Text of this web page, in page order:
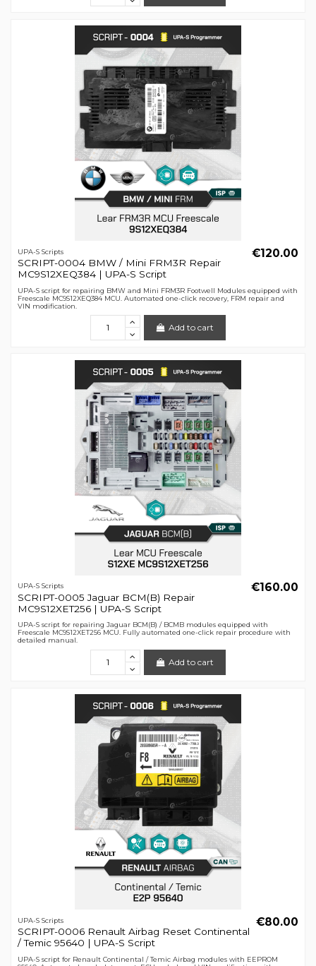
UPA-S Scripts
SCRIPT-0004 BMW / Mini FRM3R Repair
MC9S12XEQ384 | UPA-S Script
€120.00
UPA-S script for repairing BMW and Mini FRM3R Footwell Modules equipped with
Freescale MC9S12XEQ384 MCU. Automated one-click recovery, FRM repair and
VIN modification.
Add to cart
UPA-S Scripts
SCRIPT-0005 Jaguar BCM(B) Repair
MC9S12XET256 | UPA-S Script
€160.00
UPA-S script for repairing Jaguar BCM(B) / BCMB modules equipped with
Freescale MC9S12XET256 MCU. Fully automated one-click repair procedure with
detailed manual.
Add to cart
UPA-S Scripts
SCRIPT-0006 Renault Airbag Reset Continental
/ Temic 95640 | UPA-S Script
€80.00
UPA-S script for Renault Continental / Temic Airbag modules with EEPROM